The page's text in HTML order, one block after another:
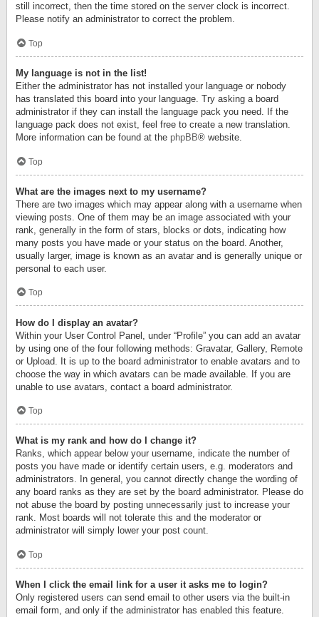
still incorrect, then the time stored on the server clock is incorrect.
Please notify an administrator to correct the problem.
Top
My language is not in the list!
Either the administrator has not installed your language or nobody
has translated this board into your language. Try asking a board
administrator if they can install the language pack you need. If the
language pack does not exist, feel free to create a new translation.
More information can be found at the phpBB® website.
Top
What are the images next to my username?
There are two images which may appear along with a username when
viewing posts. One of them may be an image associated with your
rank, generally in the form of stars, blocks or dots, indicating how
many posts you have made or your status on the board. Another,
usually larger, image is known as an avatar and is generally unique or
personal to each user.
Top
How do I display an avatar?
Within your User Control Panel, under “Profile” you can add an avatar
by using one of the four following methods: Gravatar, Gallery, Remote
or Upload. It is up to the board administrator to enable avatars and to
choose the way in which avatars can be made available. If you are
unable to use avatars, contact a board administrator.
Top
What is my rank and how do I change it?
Ranks, which appear below your username, indicate the number of
posts you have made or identify certain users, e.g. moderators and
administrators. In general, you cannot directly change the wording of
any board ranks as they are set by the board administrator. Please do
not abuse the board by posting unnecessarily just to increase your
rank. Most boards will not tolerate this and the moderator or
administrator will simply lower your post count.
Top
When I click the email link for a user it asks me to login?
Only registered users can send email to other users via the built-in
email form, and only if the administrator has enabled this feature.